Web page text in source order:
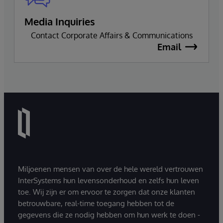
Media Inquiries
Contact Corporate Affairs & Communications
Email
Miljoenen mensen van over de hele wereld vertrouwen
InterSystems hun levensonderhoud en zelfs hun leven
toe. Wij zijn er om ervoor te zorgen dat onze klanten
betrouwbare, real-time toegang hebben tot de
gegevens die ze nodig hebben om hun werk te doen -